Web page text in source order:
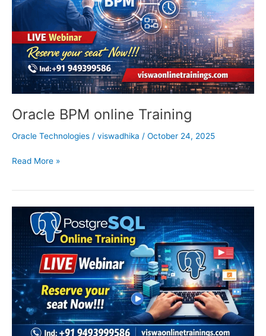
Oracle BPM online Training
Oracle Technologies / viswadhika / October 24, 2025
Read More »
Postgresql
Online
Training